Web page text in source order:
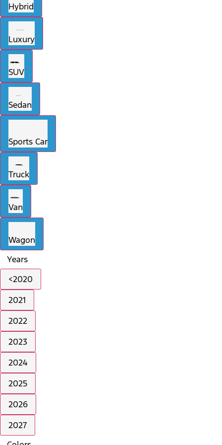
Hybrid
Luxury
SUV
Sedan
Sports Car
Truck
Van
Wagon
Years
<2020
2021
2022
2023
2024
2025
2026
2027